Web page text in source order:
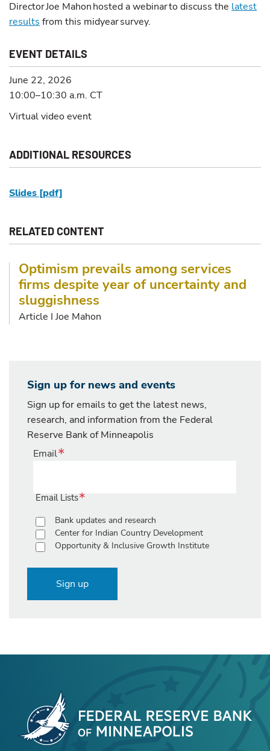
Director Joe Mahon hosted a webinar to discuss the latest
results from this midyear survey.
EVENT DETAILS
June 22, 2026
10:00–10:30 a.m. CT
Virtual video event
ADDITIONAL RESOURCES
Slides [pdf]
RELATED CONTENT
Optimism prevails among services
firms despite year of uncertainty and
sluggishness
Article I Joe Mahon
Sign up for news and events
Sign up for emails to get the latest news,
research, and information from the Federal
Reserve Bank of Minneapolis
Email
Email Lists
Bank updates and research
Center for Indian Country Development
Opportunity & Inclusive Growth Institute
Sign up